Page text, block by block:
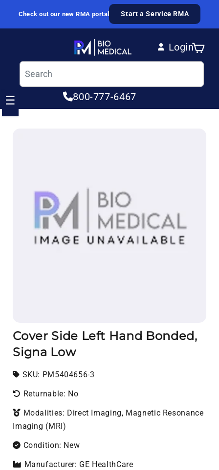
Skip to content
Check out our new RMA portal Start a Service RMA
Login
Log in
Cart
800-777-6467
☰
Cover Side Left Hand Bonded,
Signa Low
SKU: SKU:
PM5404656-3
Returnable: No
Modalities: Direct Imaging, Magnetic Resonance
Imaging (MRI)
Condition: New
Manufacturer: GE HealthCare